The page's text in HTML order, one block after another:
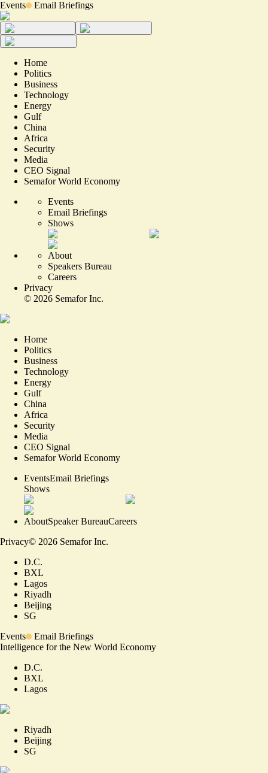
Events Email Briefings
Home
Politics
Business
Technology
Energy
Gulf
China
Africa
Security
Media
CEO Signal
Semafor World Economy
Events
Email Briefings
Shows
About
Speakers Bureau
Careers
Privacy
© 2026 Semafor Inc.
Home
Politics
Business
Technology
Energy
Gulf
China
Africa
Security
Media
CEO Signal
Semafor World Economy
EventsEmail Briefings
Shows
AboutSpeaker BureauCareers
Privacy© 2026 Semafor Inc.
D.C.
BXL
Lagos
Riyadh
Beijing
SG
Events
Email Briefings
Intelligence for the New World Economy
D.C.
BXL
Lagos
Riyadh
Beijing
SG